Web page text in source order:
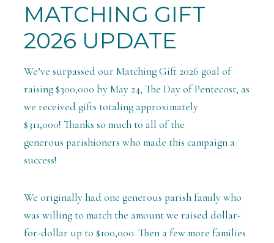
MATCHING GIFT
2026 UPDATE
We’ve surpassed our Matching Gift 2026 goal of
raising $300,000 by May 24, The Day of Pentecost, as
we received gifts totaling approximately
$311,000! Thanks so much to all of the
generous parishioners who made this campaign a
success!
We originally had one generous parish family who
was willing to match the amount we raised dollar-
for-dollar up to $100,000. Then a few more families